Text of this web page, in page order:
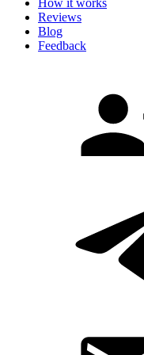
How it works
Reviews
Blog
Feedback